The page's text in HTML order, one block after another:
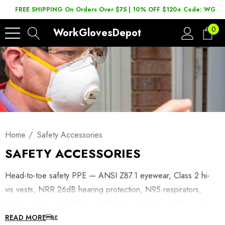
FREE SHIPPING On Orders Over $75 | 10% OFF $120+ Code:
WorkGlovesDepot 0
Home Safety Accessories
SAFETY ACCESSORIES
Head-to-toe safety PPE — ANSI Z87.1 eyewear, Class 2 hi-
vis vests, NRR 26dB hearing protection, N95 respirators,
READ MORE